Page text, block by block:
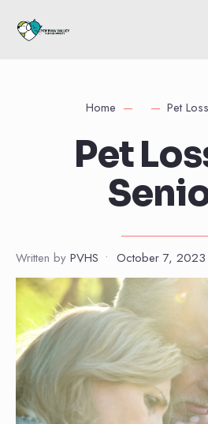
Home Pet
Pet
Written by PVHS • October 7, 2023